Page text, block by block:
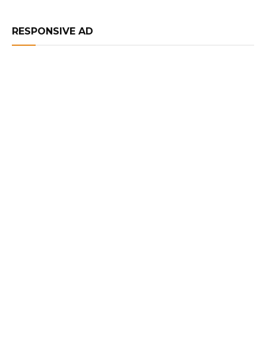
RESPONSIVE AD